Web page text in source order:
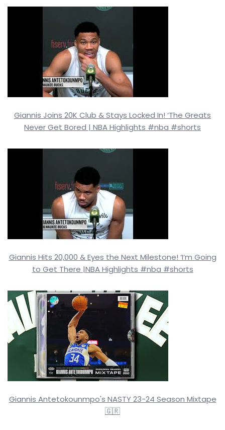
Giannis Joins 20K Club & Stays Locked In! ‘The Greats
Never Get Bored | NBA Highlights #nba #shorts
Giannis Hits 20,000 & Eyes the Next Milestone! ‘I’m Going
to Get There |NBA Highlights #nba #shorts
Giannis Antetokounmpo's NASTY 23-24 Season Mixtape
🇬🇷